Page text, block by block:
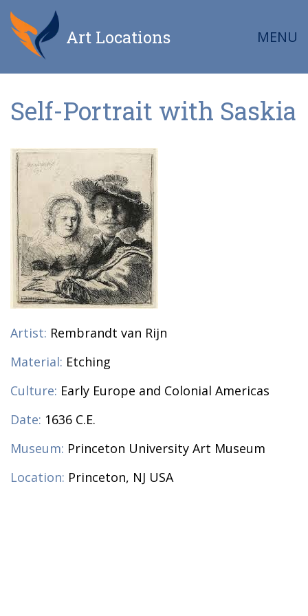
Art Locations MENU
Self-Portrait with Saskia
Artist: Rembrandt van Rijn
Material: Etching
Culture: Early Europe and Colonial Americas
Date: 1636 C.E.
Museum: Princeton University Art Museum
Location: Princeton, NJ USA